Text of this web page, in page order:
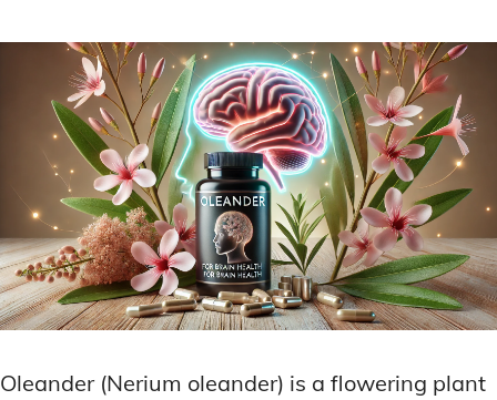
Oleander (Nerium oleander) is a flowering plant